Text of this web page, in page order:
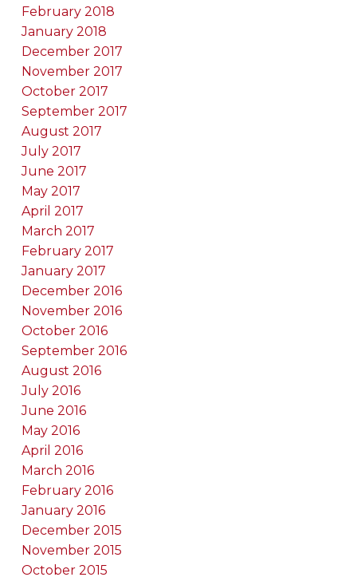
February 2018
January 2018
December 2017
November 2017
October 2017
September 2017
August 2017
July 2017
June 2017
May 2017
April 2017
March 2017
February 2017
January 2017
December 2016
November 2016
October 2016
September 2016
August 2016
July 2016
June 2016
May 2016
April 2016
March 2016
February 2016
January 2016
December 2015
November 2015
October 2015